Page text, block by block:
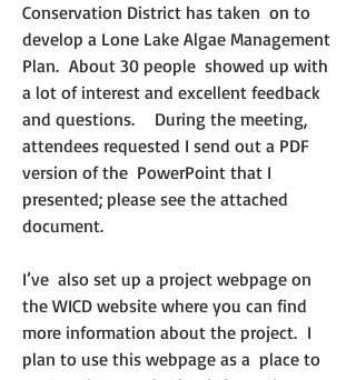
Conservation District has taken  on to
develop a Lone Lake Algae Management
Plan.  About 30 people  showed up with
a lot of interest and excellent feedback
and questions.    During the meeting,
attendees requested I send out a PDF
version of the  PowerPoint that I
presented; please see the attached
document.
I’ve  also set up a project webpage on
the WICD website where you can find
more information about the project.  I
plan to use this webpage as a  place to